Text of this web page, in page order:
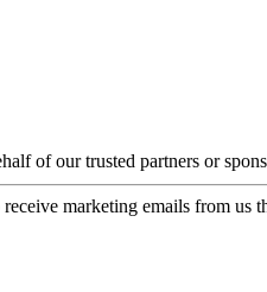
of our trusted partners or
receive marketing emails from us